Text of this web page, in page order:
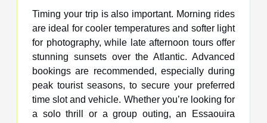
Timing your trip is also important. Morning rides
are ideal for cooler temperatures and softer light
for photography, while late afternoon tours offer
stunning sunsets over the Atlantic. Advanced
bookings are recommended, especially during
peak tourist seasons, to secure your preferred
time slot and vehicle. Whether you’re looking for
a solo thrill or a group outing, an Essaouira